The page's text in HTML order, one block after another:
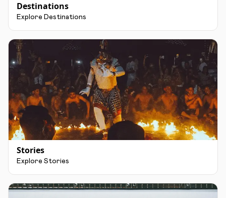
Destinations
Explore Destinations
Stories
Explore Stories